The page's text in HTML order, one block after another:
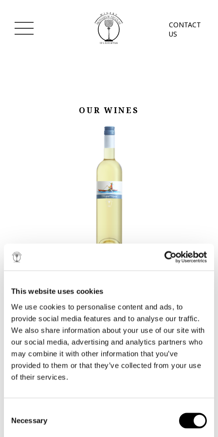
This website uses cookies
We use cookies to personalise content and ads, to
provide social media features and to analyse our traffic.
We also share information about your use of our site with
our social media, advertising and analytics partners who
may combine it with other information that you’ve
provided to them or that they’ve collected from your use
of their services.
Selection
Necessary
CONTACT
US
OUR WINES
AWARDS e-BROCHURE
2018
Thessaloniki International Competition - Silver Medal
International Wine Challenge - Bronze Medal
Balkans International Wine Competition - Silver Medal
THE APPEAL OF SIMPLICITY!
The Roditis grape bequeaths its delicate